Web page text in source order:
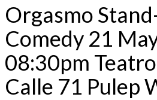
Orgasmo
Comedy 21
08:30pm
Calle 71 Pulep